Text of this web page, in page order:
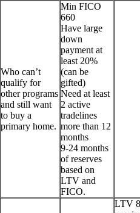
Who can’t
qualify for
other programs
and still want
to buy a
primary home.
Min FICO
660
Have large
down
payment at
least 20%
(can be
gifted)
Need at least
2 active
tradelines
more than 12
months
9-24 months
of reserves
based on
LTV and
FICO.
LTV